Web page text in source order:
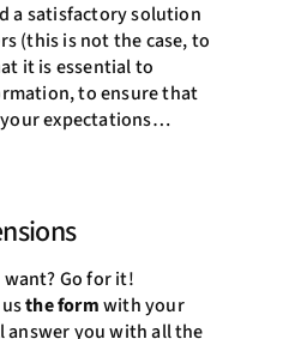
a satisfactory solution
(this is not the case, to
it is essential to
to ensure that
expectations…
Go for it!
usthe formwith your
you with all the